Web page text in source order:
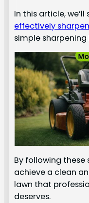
In this article,
effectively
simple sharpening
By following these
achieve a clean
lawn that
deserves.